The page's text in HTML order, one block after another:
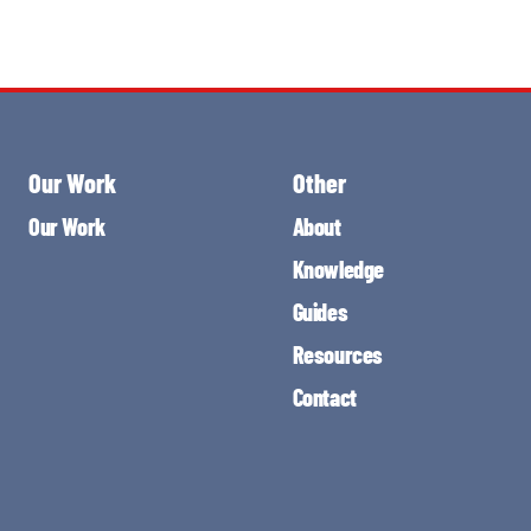
Our Work
Our Work
Other
About
Knowledge
Guides
Resources
Contact